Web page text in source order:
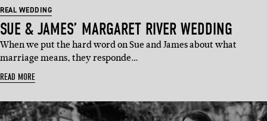
REAL WEDDING
SUE & JAMES’ MARGARET RIVER WEDDING
When we put the hard word on Sue and James about what
marriage means, they responde…
READ MORE